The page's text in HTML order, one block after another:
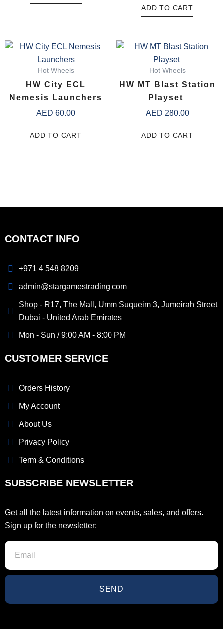
ADD TO CART
Hot Wheels
HW City ECL
Nemesis Launchers
AED 60.00
ADD TO CART
Hot Wheels
HW MT Blast Station
Playset ​
AED 280.00
ADD TO CART
CONTACT INFO
+971 4 548 8209
admin@stargamestrading.com
Shop - R17, The Mall, Umm Suqueim 3, Jumeirah Street
Dubai - United Arab Emirates
Mon - Sun / 9:00 AM - 8:00 PM
CUSTOMER SERVICE
Orders History
My Account
About Us
Privacy Policy
Term & Conditions
SUBSCRIBE NEWSLETTER
Get all the latest information on events, sales, and offers.
Sign up for the newsletter:
SEND